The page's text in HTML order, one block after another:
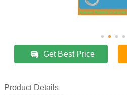
Get Best Price
Product Details